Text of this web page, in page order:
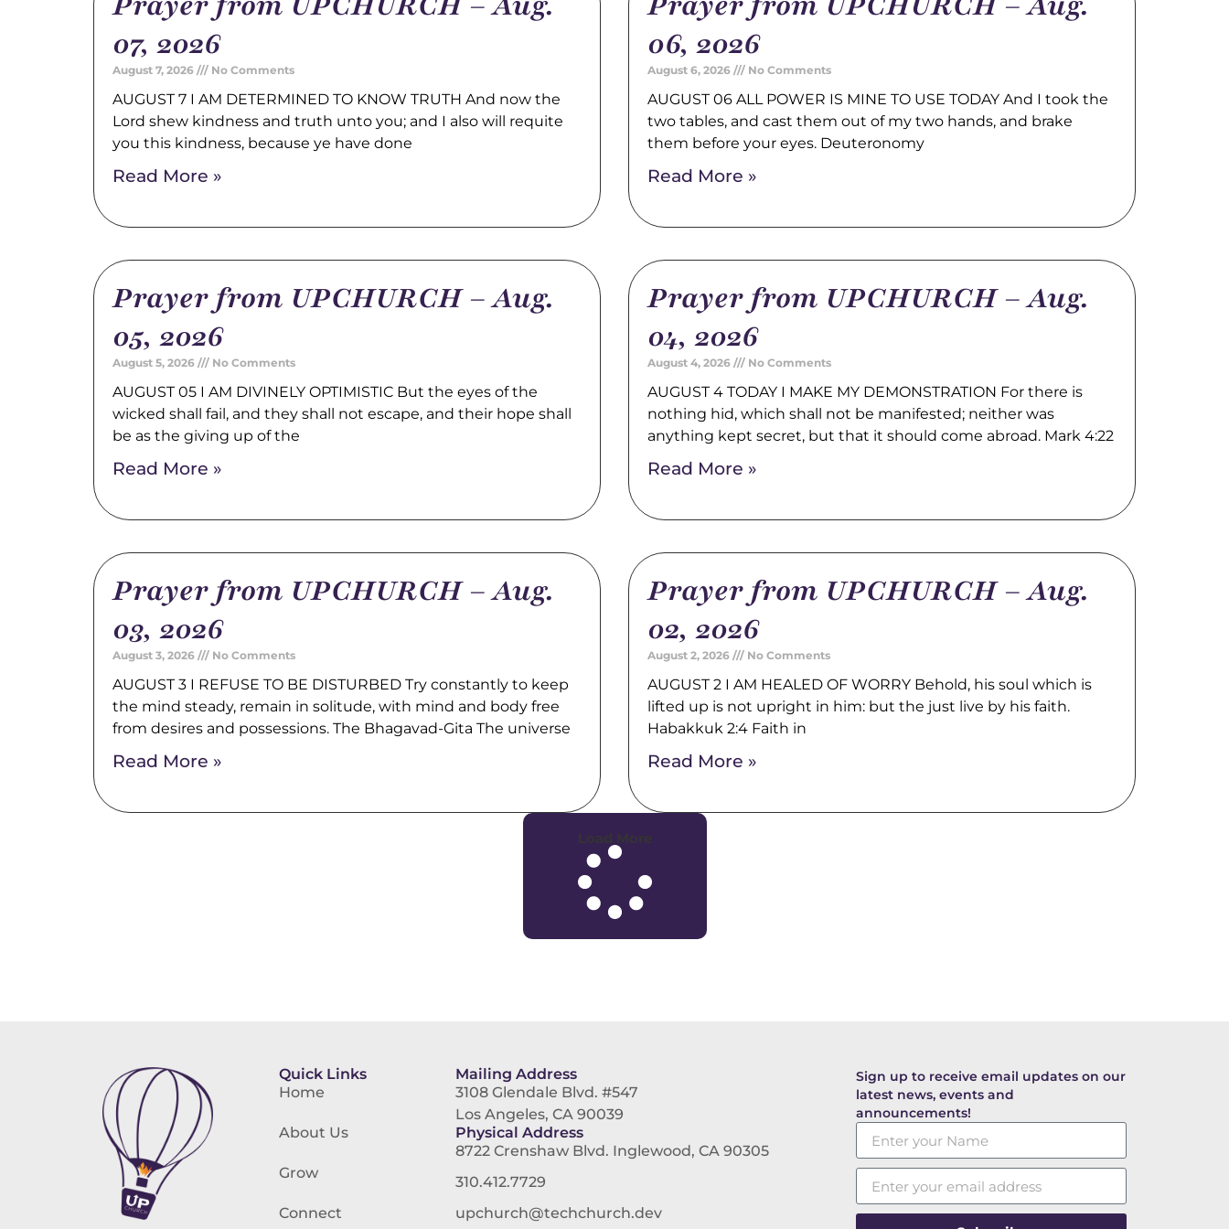
07, 2026
August 7, 2026 No Comments
AUGUST 7 I AM DETERMINED TO KNOW TRUTH And now the
Lord shew kindness and truth unto you; and I also will requite
you this kindness, because ye have done
Read More »
06, 2026
August 6, 2026 No Comments
AUGUST 06 ALL POWER IS MINE TO USE TODAY And I took the
two tables, and cast them out of my two hands, and brake
them before your eyes. Deuteronomy
Read More »
Prayer from UPCHURCH – Aug.
05, 2026
August 5, 2026 No Comments
AUGUST 05 I AM DIVINELY OPTIMISTIC But the eyes of the
wicked shall fail, and they shall not escape, and their hope shall
be as the giving up of the
Read More »
Prayer from UPCHURCH – Aug.
04, 2026
August 4, 2026 No Comments
AUGUST 4 TODAY I MAKE MY DEMONSTRATION For there is
nothing hid, which shall not be manifested; neither was
anything kept secret, but that it should come abroad. Mark 4:22
Read More »
Prayer from UPCHURCH – Aug.
03, 2026
August 3, 2026 No Comments
AUGUST 3 I REFUSE TO BE DISTURBED Try constantly to keep
the mind steady, remain in solitude, with mind and body free
from desires and possessions. The Bhagavad-Gita The universe
Read More »
Prayer from UPCHURCH – Aug.
02, 2026
August 2, 2026 No Comments
AUGUST 2 I AM HEALED OF WORRY Behold, his soul which is
lifted up is not upright in him: but the just live by his faith.
Habakkuk 2:4 Faith in
Read More »
Load More
Quick Links
Home
About Us
Grow
Connect
Mailing Address
3108 Glendale Blvd. #547
Los Angeles, CA 90039
Physical Address
8722 Crenshaw Blvd. Inglewood, CA 90305
310.412.7729
upchurch@techchurch.dev
Sign up to receive email updates on our
latest news, events and
announcements!